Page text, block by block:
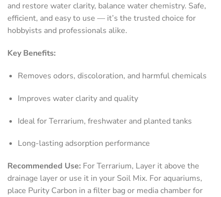
and restore water clarity, balance water chemistry. Safe,
efficient, and easy to use — it’s the trusted choice for
hobbyists and professionals alike.
Key Benefits:
Removes odors, discoloration, and harmful chemicals
Improves water clarity and quality
Ideal for Terrarium, freshwater and planted tanks
Long-lasting adsorption performance
Recommended Use: For Terrarium, Layer it above the
drainage layer or use it in your Soil Mix. For aquariums,
place Purity Carbon in a filter bag or media chamber for